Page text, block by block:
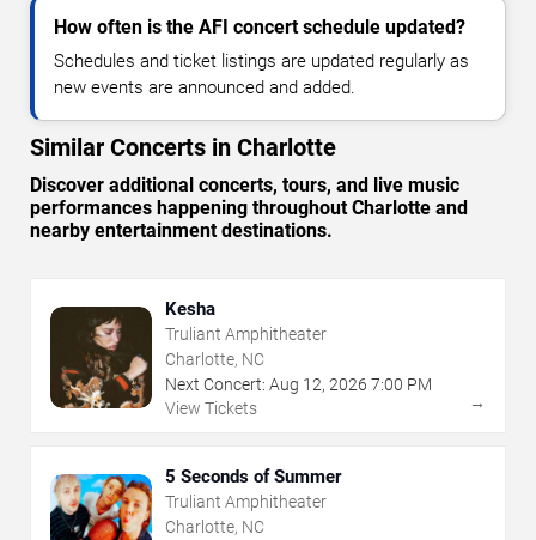
How often is the AFI concert schedule updated?
Schedules and ticket listings are updated regularly as
new events are announced and added.
Similar Concerts in Charlotte
Discover additional concerts, tours, and live music
performances happening throughout Charlotte and
nearby entertainment destinations.
Kesha
Truliant Amphitheater
Charlotte, NC
Next Concert: Aug 12, 2026 7:00 PM
View Tickets
→
5 Seconds of Summer
Truliant Amphitheater
Charlotte, NC